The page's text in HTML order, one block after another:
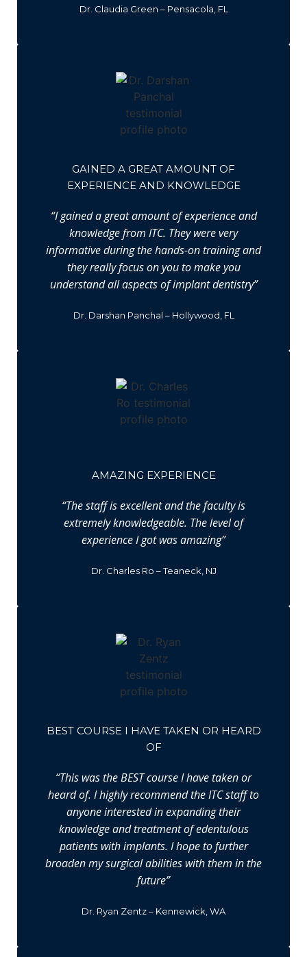
Dr. Claudia Green – Pensacola, FL
GAINED A GREAT AMOUNT OF
EXPERIENCE AND KNOWLEDGE
“I gained a great amount of experience and
knowledge from ITC. They were very
informative during the hands-on training and
they really focus on you to make you
understand all aspects of implant dentistry”
Dr. Darshan Panchal – Hollywood, FL
AMAZING EXPERIENCE
“The staff is excellent and the faculty is
extremely knowledgeable. The level of
experience I got was amazing”
Dr. Charles Ro – Teaneck, NJ
BEST COURSE I HAVE TAKEN OR HEARD
OF
“This was the BEST course I have taken or
heard of. I highly recommend the ITC staff to
anyone interested in expanding their
knowledge and treatment of edentulous
patients with implants. I hope to further
broaden my surgical abilities with them in the
future”
Dr. Ryan Zentz – Kennewick, WA